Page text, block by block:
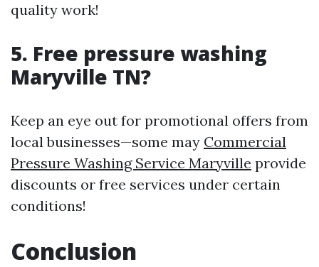
quality work!
5. Free pressure washing
Maryville TN?
Keep an eye out for promotional offers from
local businesses—some may Commercial
Pressure Washing Service Maryville provide
discounts or free services under certain
conditions!
Conclusion